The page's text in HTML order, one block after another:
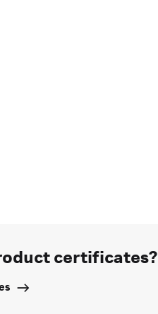
certificates?